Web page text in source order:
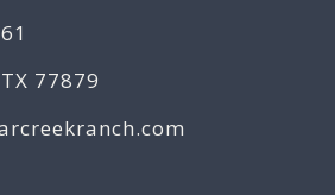
77879